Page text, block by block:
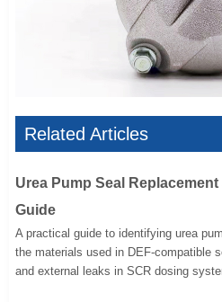
Related Articles
Urea Pump Seal
Guide
A practical guide to identifying urea
the materials used in DEF-compatible
and external leaks in SCR dosing